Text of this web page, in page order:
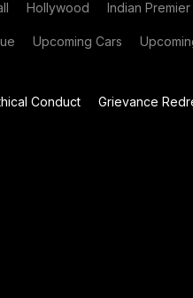
Hollywood Indian
Upcoming Cars
Conduct Grievance